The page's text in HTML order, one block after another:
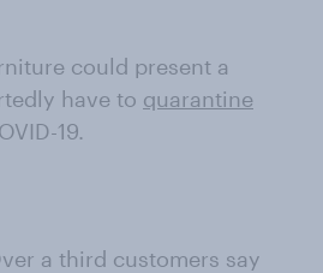
could present a
have to quarantine
19.
a third customers say